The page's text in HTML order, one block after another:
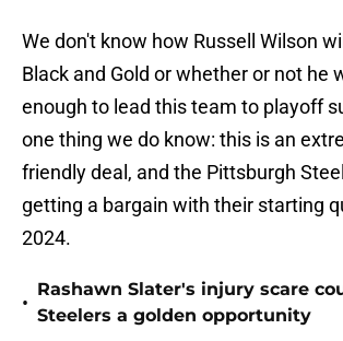
We don't know how Russell Wilson
Black and Gold or whether or not he
enough to lead this team to playoff
one thing we do know: this is an
friendly deal, and the Pittsburgh
getting a bargain with their starting
2024.
•
Rashawn Slater's injury scare
Steelers a golden opportunity